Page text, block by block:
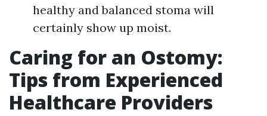
healthy and balanced stoma will
certainly show up moist.
Caring for an Ostomy:
Tips from Experienced
Healthcare Providers